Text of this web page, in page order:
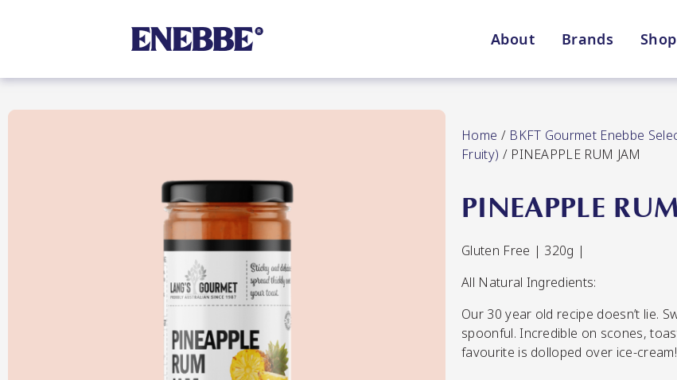
About Brands Shop
Shop By Category
Star Chef
QUALITY
Kehoe’s Kitchen Lang’s Gourmet Queen Garnet by
Home / BKFT Gourmet Enebbe
Fruity) / PINEAPPLE RUM JAM
PINEAPPLE
Gluten Free | 320g |
All Natural Ingredients:
Our 30 year old recipe doesn’t lie.
spoonful. Incredible on scones,
favourite is dolloped over ice-cream!